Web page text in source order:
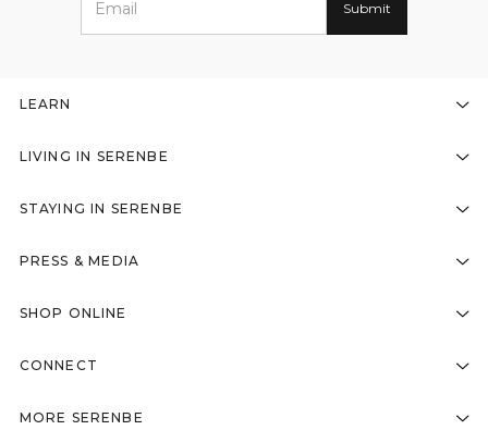
LEARN
LIVING IN SERENBE
STAYING IN SERENBE
PRESS & MEDIA
SHOP ONLINE
CONNECT
MORE SERENBE